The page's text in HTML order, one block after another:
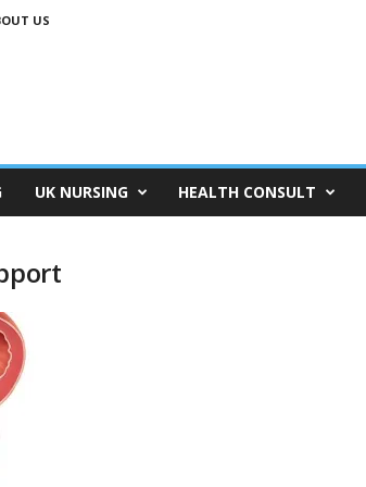
US
UK NURSING HEALTH CONSULT